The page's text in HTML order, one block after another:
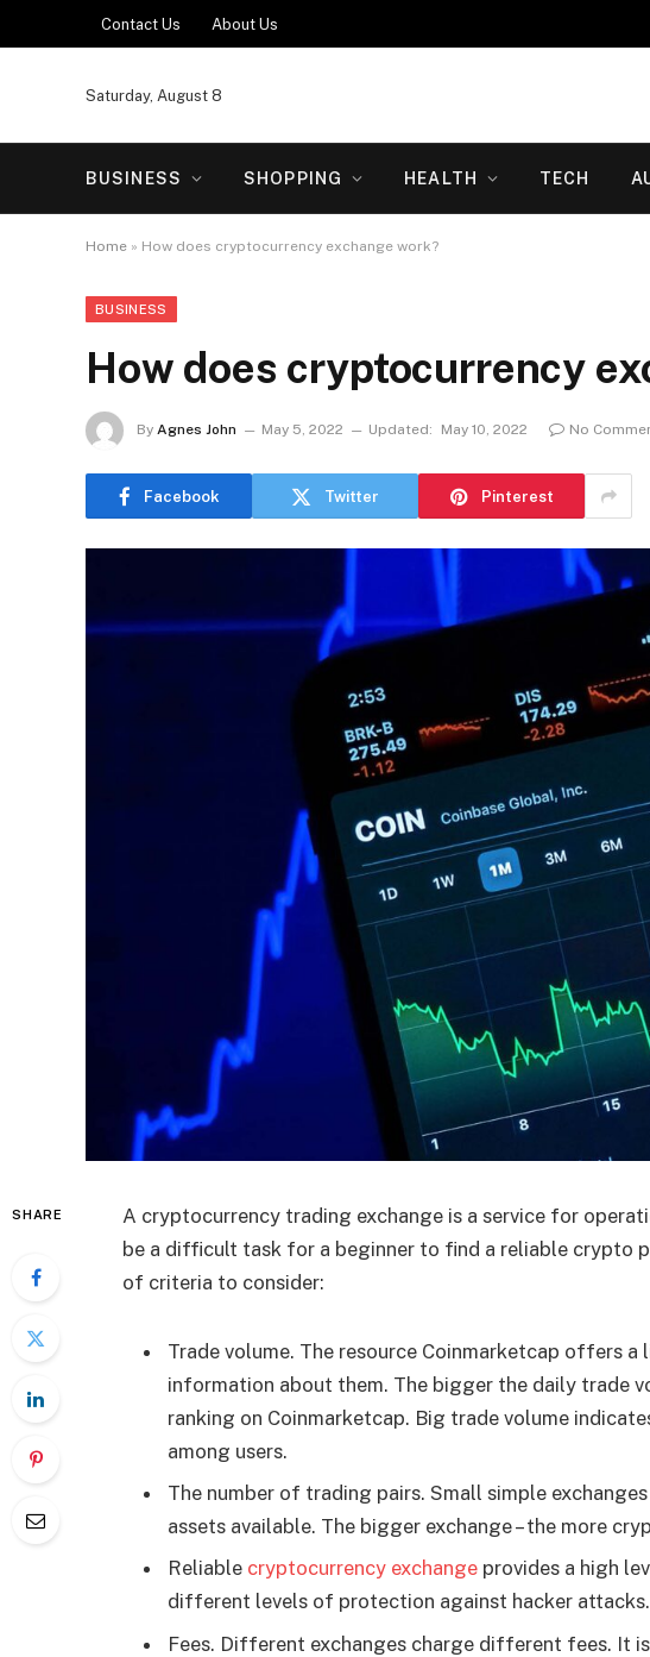
Contact Us About Us
Saturday, August 8
BUSINESS SHOPPING HEALTH TECH
Home » How does cryptocurrency exchange work?
BUSINESS
How does cryptocurrency
By Agnes John May 5, 2022 Updated: May 10, 2022 No
Facebook Twitter Pinterest
SHARE
A cryptocurrency trading exchange is a service for
be a difficult task for a beginner to find a reliable crypto
of criteria to consider:
Trade volume. The resource Coinmarketcap offers
information about them. The bigger the daily trade
ranking on Coinmarketcap. Big trade volume
among users.
The number of trading pairs. Small simple
assets available. The bigger exchange – the more
Reliable cryptocurrency exchange provides a high
different levels of protection against hacker attacks.
Fees. Different exchanges charge different fees. It